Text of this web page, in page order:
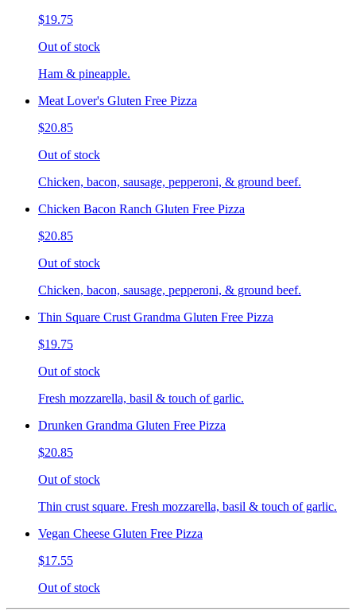
$19.75
Out of stock
Ham & pineapple.
Meat Lover's Gluten Free Pizza
$20.85
Out of stock
Chicken, bacon, sausage, pepperoni, & ground beef.
Chicken Bacon Ranch Gluten Free Pizza
$20.85
Out of stock
Chicken, bacon, sausage, pepperoni, & ground beef.
Thin Square Crust Grandma Gluten Free Pizza
$19.75
Out of stock
Fresh mozzarella, basil & touch of garlic.
Drunken Grandma Gluten Free Pizza
$20.85
Out of stock
Thin crust square. Fresh mozzarella, basil & touch of garlic.
Vegan Cheese Gluten Free Pizza
$17.55
Out of stock